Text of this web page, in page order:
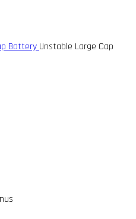
BatteryUnstable Large Cap